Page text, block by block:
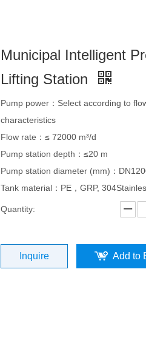
Municipal Intelligent
Lifting Station
Pump power：Select according to
characteristics
Flow rate：≤ 72000 m³/d
Pump station depth：≤20 m
Pump station diameter (mm)：
Tank material：PE，GRP,
Quantity:
Inquire Add to